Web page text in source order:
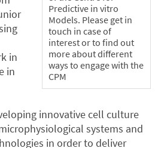
Predictive in vitro
Models. Please get in
touch in case of
interest or to find out
more about different
ways to engage with the
CPM
in
in
innovative cell culture
systems and
in order to deliver